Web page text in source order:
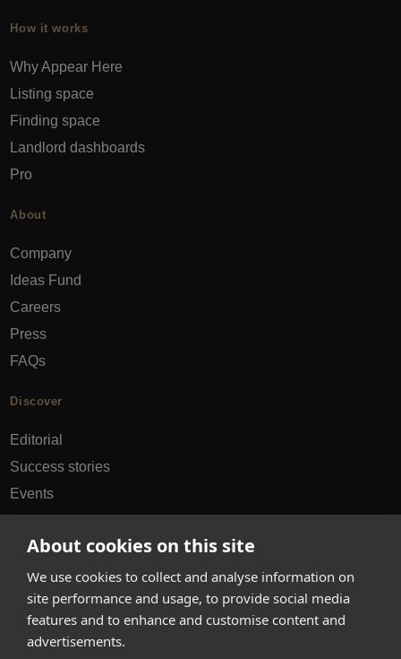
About cookies on this site
We use cookies to collect and analyse information on
site performance and usage, to provide social media
features and to enhance and customise content and
advertisements.
How it works
Why Appear Here
Listing space
Finding space
Landlord dashboards
Pro
About
Company
Ideas Fund
Careers
Press
FAQs
Discover
Editorial
Success stories
Events
City guides
hello@appearhere.co.uk